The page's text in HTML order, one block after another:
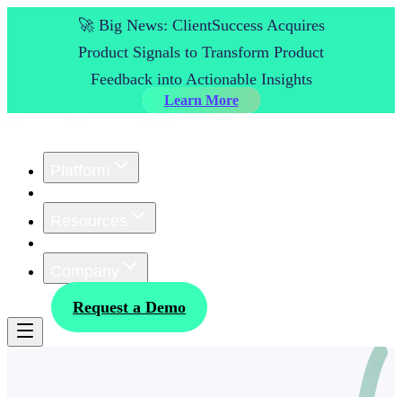
🚀 Big News: ClientSuccess Acquires
Product Signals to Transform Product
Feedback into Actionable Insights
Learn More
Request a Demo